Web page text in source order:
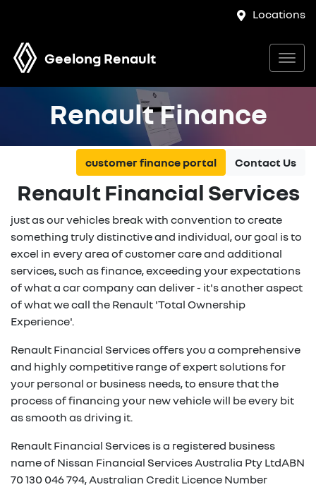
Locations
Geelong Renault
Renault Finance
customer finance portal Contact Us
Renault Financial Services
just as our vehicles break with convention to create
something truly distinctive and individual, our goal is to
excel in every area of customer care and additional
services, such as finance, exceeding your expectations
of what a car company can deliver - it's another aspect
of what we call the Renault 'Total Ownership
Experience'.
Renault Financial Services offers you a comprehensive
and highly competitive range of expert solutions for
your personal or business needs, to ensure that the
process of financing your new vehicle will be every bit
as smooth as driving it.
Renault Financial Services is a registered business
name of Nissan Financial Services Australia Pty LtdABN
70 130 046 794, Australian Credit Licence Number